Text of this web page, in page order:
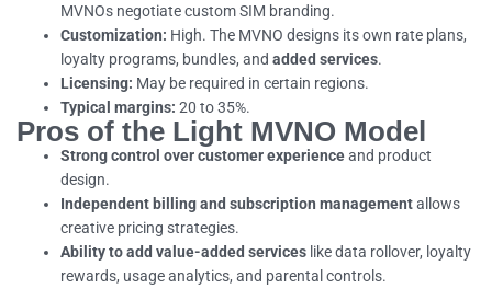
MVNOs negotiate custom SIM branding.
Customization: High. The MVNO designs its own rate plans,
loyalty programs, bundles, and added services.
Licensing: May be required in certain regions.
Typical margins: 20 to 35%.
Pros of the Light MVNO Model
Strong control over customer experienceand product
design.
Independent billing and subscription managementallows
creative pricing strategies.
Ability to add value-added services like data rollover, loyalty
rewards, usage analytics, and parental controls.